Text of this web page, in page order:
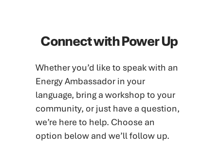
Connect with Power Up
Whether you’d like to speak with an
Energy Ambassador in your
language, bring a workshop to your
community, or just have a question,
we’re here to help. Choose an
option below and we’ll follow up.